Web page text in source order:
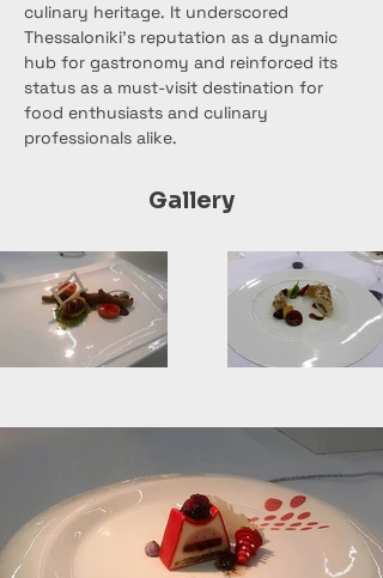
culinary heritage. It underscored
Thessaloniki's reputation as a dynamic
hub for gastronomy and reinforced its
status as a must-visit destination for
food enthusiasts and culinary
professionals alike.
Gallery